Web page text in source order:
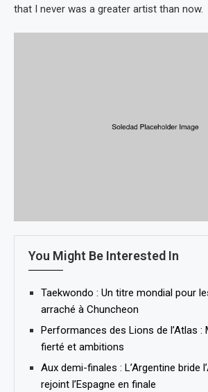
that I never was a greater artist than now.
You Might Be Interested In
Taekwondo : Un titre mondial pour
arraché à Chuncheon
Performances des Lions de l’Atlas :
fierté et ambitions
Aux demi-finales : L’Argentine bride
rejoint l’Espagne en finale